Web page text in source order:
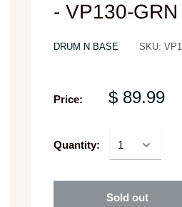
- VP130-GRN
DRUM N BASE SKU:
Price: $ 89.99
Quantity:
Sold out